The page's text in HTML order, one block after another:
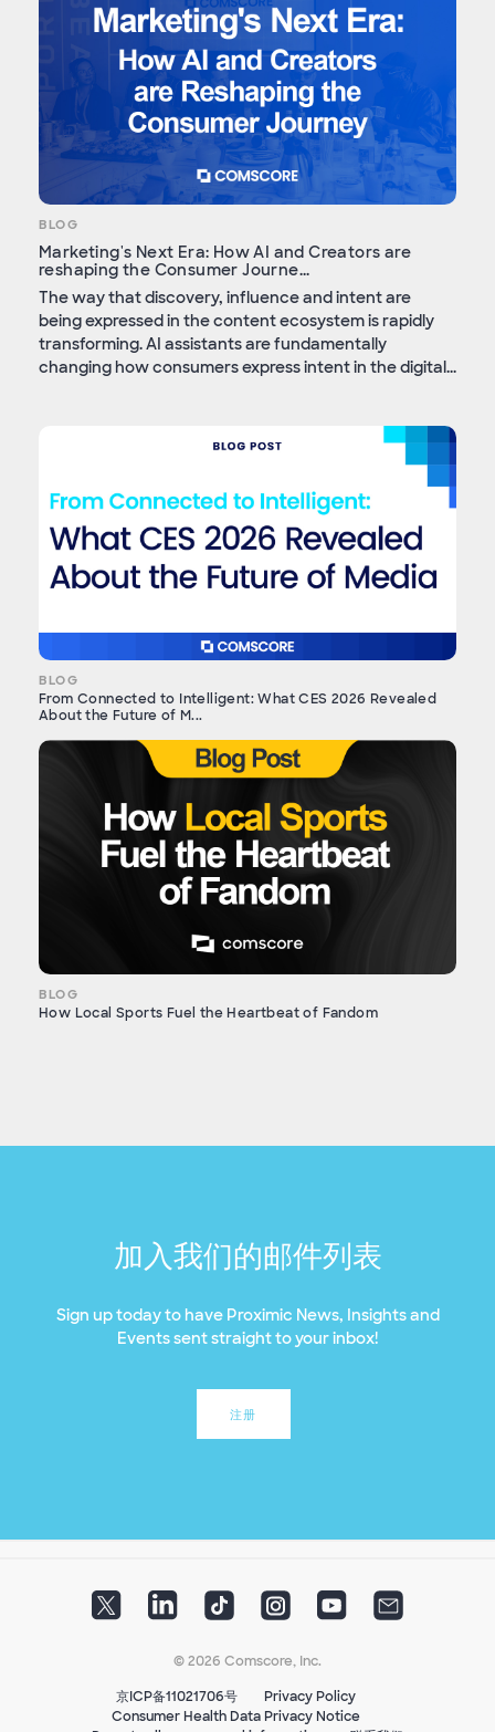
BLOG
Marketing's Next Era: How AI and Creators are
reshaping the Consumer Journe...
The way that discovery, influence and intent are
being expressed in the content ecosystem is rapidly
transforming. AI assistants are fundamentally
changing how consumers express intent in the digital...
BLOG
From Connected to Intelligent: What CES 2026 Revealed
About the Future of M...
BLOG
How Local Sports Fuel the Heartbeat of Fandom
加入我们的邮件列表
Sign up today to have Proximic News, Insights and
Events sent straight to your inbox!
注册
© 2026 Comscore, Inc.
京ICP备11021706号
Privacy Policy
Consumer Health Data Privacy Notice